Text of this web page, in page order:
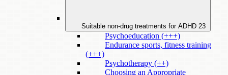
Suitable non-drug treatments for ADHD 23
Psychoeducation (+++)
Endurance sports, fitness training
(+++)
Psychotherapy (++)
Choosing an Appropriate